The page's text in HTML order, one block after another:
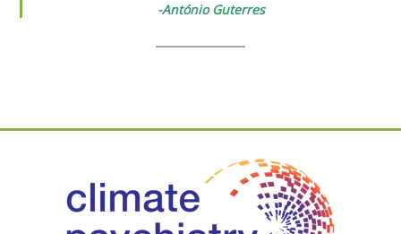
-António Guterres